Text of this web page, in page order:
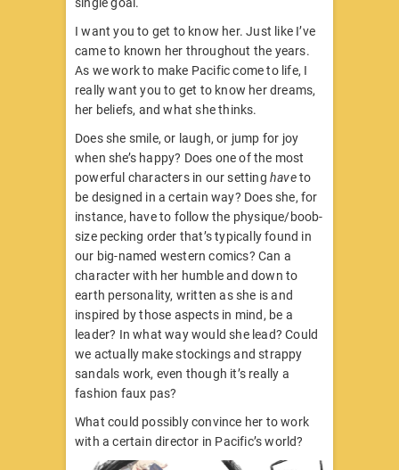
single goal.
I want you to get to know her. Just like I’ve
came to known her throughout the years.
As we work to make Pacific come to life, I
really want you to get to know her dreams,
her beliefs, and what she thinks.
Does she smile, or laugh, or jump for joy
when she’s happy? Does one of the most
powerful characters in our setting haveto
be designed in a certain way? Does she, for
instance, have to follow the physique/boob-
size pecking order that’s typically found in
our big-named western comics? Can a
character with her humble and down to
earth personality, written as she is and
inspired by those aspects in mind, be a
leader? In what way would she lead? Could
we actually make stockings and strappy
sandals work, even though it’s really a
fashion faux pas?
What could possibly convince her to work
with a certain director in Pacific’s world?